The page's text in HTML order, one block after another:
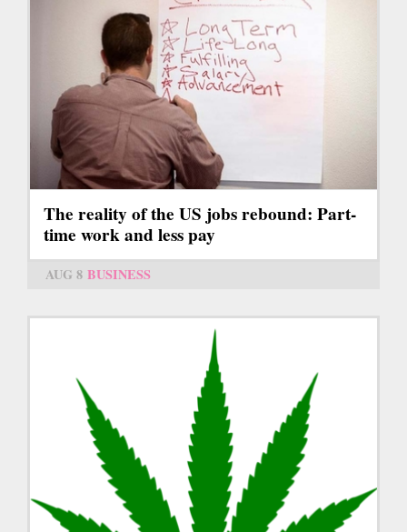
The reality of the US jobs rebound: Part-
time work and less pay
AUG 8 BUSINESS